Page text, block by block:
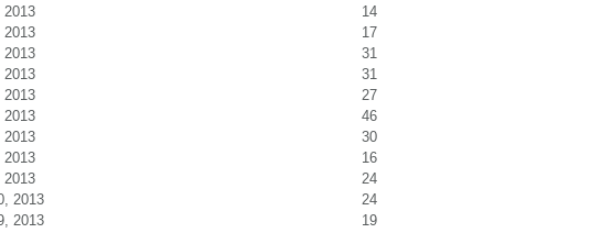
2013
14
2013
17
2013
31
2013
31
2013
27
2013
46
2013
30
2013
16
2013
24
2013
24
2013
19